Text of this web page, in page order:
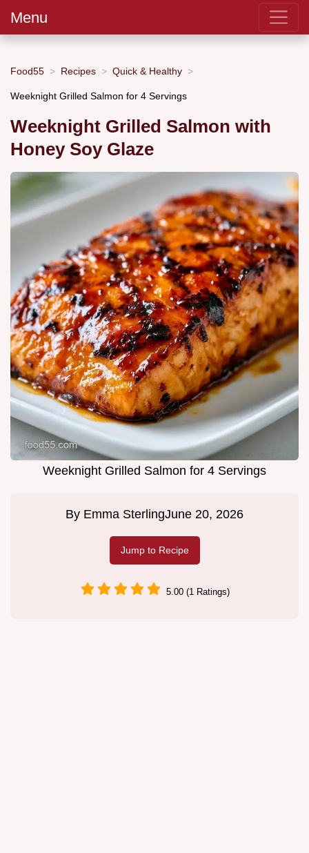
Menu
Food55 Recipes Quick & Healthy
Weeknight Grilled Salmon for 4 Servings
Weeknight Grilled Salmon with
Honey Soy Glaze
Weeknight Grilled Salmon for 4 Servings
By Emma SterlingJune 20, 2026
Jump to Recipe
5.00 (1 Ratings)